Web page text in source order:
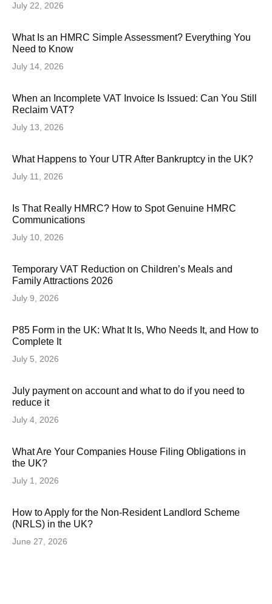
July 22, 2026
What Is an HMRC Simple Assessment? Everything You
Need to Know
July 14, 2026
When an Incomplete VAT Invoice Is Issued: Can You Still
Reclaim VAT?
July 13, 2026
What Happens to Your UTR After Bankruptcy in the UK?
July 11, 2026
Is That Really HMRC? How to Spot Genuine HMRC
Communications
July 10, 2026
Temporary VAT Reduction on Children’s Meals and
Family Attractions 2026
July 9, 2026
P85 Form in the UK: What It Is, Who Needs It, and How to
Complete It
July 5, 2026
July payment on account and what to do if you need to
reduce it
July 4, 2026
What Are Your Companies House Filing Obligations in
the UK?
July 1, 2026
How to Apply for the Non-Resident Landlord Scheme
(NRLS) in the UK?
June 27, 2026